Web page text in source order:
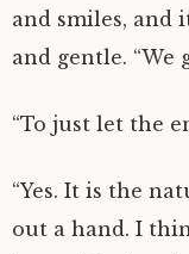
and smiles, and
and gentle. “We
“To just let the
“Yes. It is the
out a hand. I